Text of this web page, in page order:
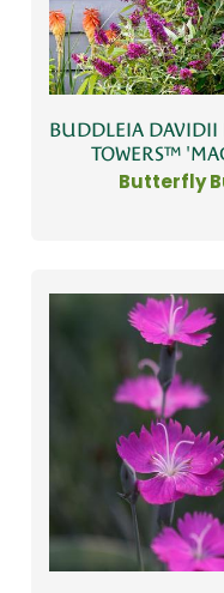
BUDDLEIA DAVIDII
TOWERS™
Butterfly